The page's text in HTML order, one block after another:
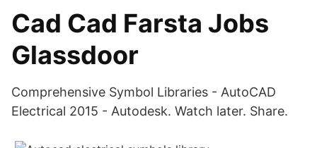
Cad Cad Farsta Jobs
Glassdoor
Comprehensive Symbol Libraries - AutoCAD
Electrical 2015 - Autodesk. Watch later. Share.